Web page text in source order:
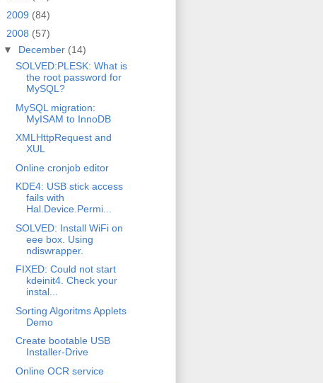
2009 (84)
2008 (57)
▼ December (14)
SOLVED:PLESK: What is
the root password for
MySQL?
MySQL migration:
MyISAM to InnoDB
XMLHttpRequest and
XUL
Online cronjob editor
KDE4: USB stick access
fails with
Hal.Device.Permi...
SOLVED: Install WiFi on
eee box. Using
ndiswrapper.
FIXED: Could not start
kdeinit4. Check your
instal...
Sorting Algoritms Applets
Demo
Create bootable USB
Installer-Drive
Online OCR service